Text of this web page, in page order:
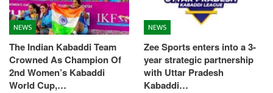
NEWS
The Indian Kabaddi Team
Crowned As Champion Of
2nd Women’s Kabaddi
World Cup,…
NEWS
Zee Sports enters into a 3-
year strategic partnership
with Uttar Pradesh
Kabaddi…